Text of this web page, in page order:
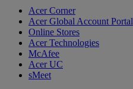
Acer Corner
Acer Global Account Portal
Online Stores
Acer Technologies
McAfee
Acer UC
sMeet